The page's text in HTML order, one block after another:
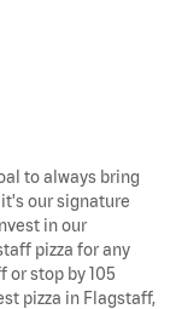
to always bring
our signature
in our
pizza for any
or stop by 105
pizza in Flagstaff,